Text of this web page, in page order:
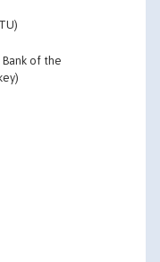
of the